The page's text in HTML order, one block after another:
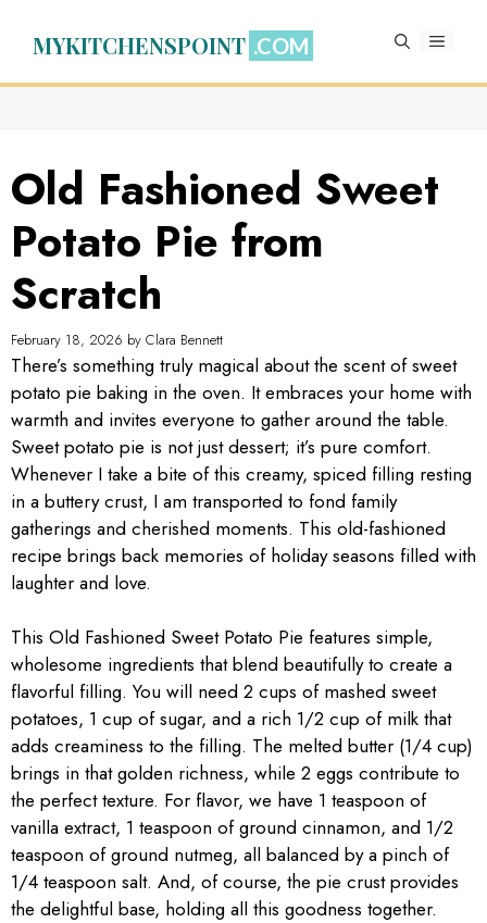
MYKITCHENSPOINT MENU
Old Fashioned Sweet
Potato Pie from
Scratch
February 18, 2026 by Clara Bennett
There’s something truly magical about the scent of sweet
potato pie baking in the oven. It embraces your home with
warmth and invites everyone to gather around the table.
Sweet potato pie is not just dessert; it’s pure comfort.
Whenever I take a bite of this creamy, spiced filling resting
in a buttery crust, I am transported to fond family
gatherings and cherished moments. This old-fashioned
recipe brings back memories of holiday seasons filled with
laughter and love.
This Old Fashioned Sweet Potato Pie features simple,
wholesome ingredients that blend beautifully to create a
flavorful filling. You will need 2 cups of mashed sweet
potatoes, 1 cup of sugar, and a rich 1/2 cup of milk that
adds creaminess to the filling. The melted butter (1/4 cup)
brings in that golden richness, while 2 eggs contribute to
the perfect texture. For flavor, we have 1 teaspoon of
vanilla extract, 1 teaspoon of ground cinnamon, and 1/2
teaspoon of ground nutmeg, all balanced by a pinch of
1/4 teaspoon salt. And, of course, the pie crust provides
the delightful base, holding all this goodness together.